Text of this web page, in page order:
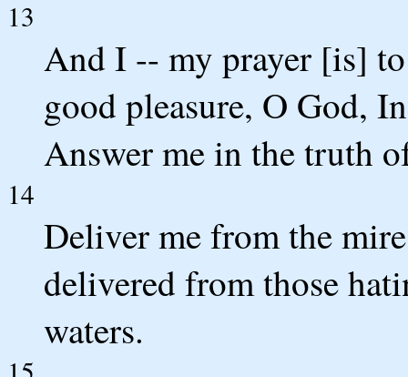
13
And I -- my prayer [is]
good pleasure, O God,
Answer me in the truth
14
Deliver me from the
delivered from those
waters.